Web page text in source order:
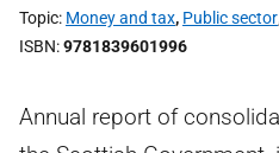
Topic Money and tax, Public sector
ISBN 9781839601996
Annual report of